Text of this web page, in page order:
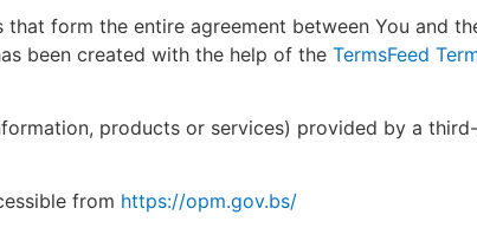
that form the entire agreement between You and
been created with the help of the TermsFeed
products or services) provided by a
from https://opm.gov.bs/